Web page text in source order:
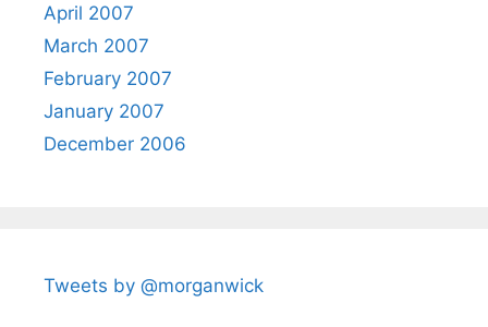
April 2007
March 2007
February 2007
January 2007
December 2006
Tweets by @morganwick